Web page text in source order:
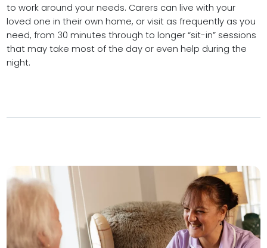
to work around your needs. Carers can live with your
loved one in their own home, or visit as frequently as you
need, from 30 minutes through to longer “sit-in” sessions
that may take most of the day or even help during the
night.